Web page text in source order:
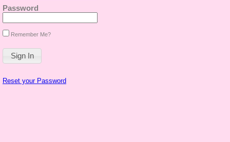
Password
Remember Me?
Reset your Password